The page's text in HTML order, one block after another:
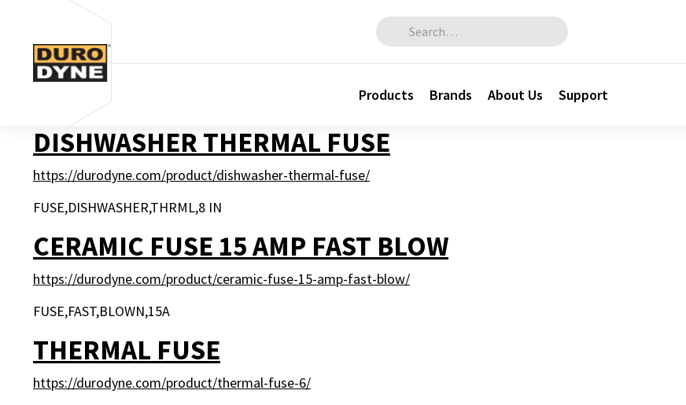
Skip to content
Search for:
Products Brands About Us Support
DISHWASHER THERMAL FUSE
https://durodyne.com/product/dishwasher-thermal-fuse/
FUSE,DISHWASHER,THRML,8 IN
CERAMIC FUSE 15 AMP FAST BLOW
https://durodyne.com/product/ceramic-fuse-15-amp-fast-blow/
FUSE,FAST,BLOWN,15A
THERMAL FUSE
https://durodyne.com/product/thermal-fuse-6/